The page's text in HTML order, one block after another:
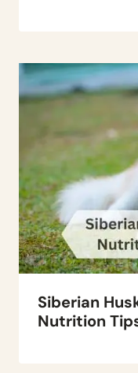
Siberian
Nutrition